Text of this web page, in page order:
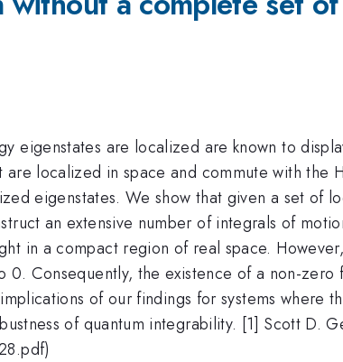
eigenstates are localized are known to
localized in space and commute with the
eigenstates. We show that given a set of
an extensive number of integrals of
in a compact region of real space.
0. Consequently, the existence of a non-
of our findings for systems where
of quantum integrability. [1] Scott D.